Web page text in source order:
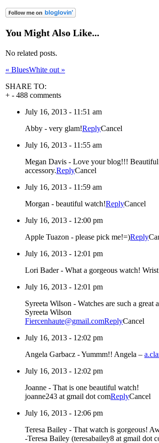
You Might Also Like...
No related posts.
« BluesWhite out »
SHARE TO:
+ - 488 comments
July 16, 2013 - 11:51 am
Abby - very glam!ReplyCancel
July 16, 2013 - 11:55 am
Megan Davis - Love your blog!!!
accessory.ReplyCancel
July 16, 2013 - 11:59 am
Morgan - beautiful watch!ReplyCancel
July 16, 2013 - 12:00 pm
Apple Tuazon - please pick me!=)Reply
July 16, 2013 - 12:01 pm
Lori Bader- What a gorgeous watch!
July 16, 2013 - 12:01 pm
Syreeta Wilson - Watches are such a great
Syreeta Wilson
Fiercenhaute@gmail.comReplyCancel
July 16, 2013 - 12:02 pm
Angela Garbacz -Yummm!! Angela –
July 16, 2013 - 12:02 pm
Joanne - That is one beautiful watch!
joanne243 at gmail dot comReplyCancel
July 16, 2013 - 12:06 pm
Teresa Bailey - That watch is gorgeous!
-Teresa Bailey (teresabailey8 at gmail dot